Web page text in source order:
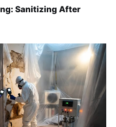
Sanitizing After